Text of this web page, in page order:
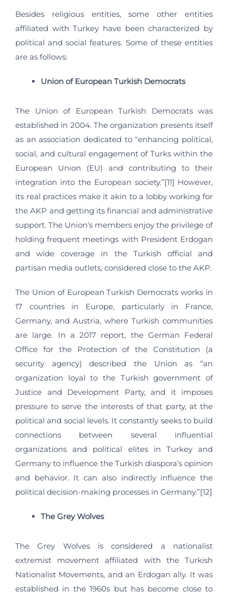
Besides religious entities, some other entities
affiliated with Turkey have been characterized by
political and social features. Some of these entities
are as follows:
Union of European Turkish Democrats
The Union of European Turkish Democrats was
established in 2004. The organization presents itself
as an association dedicated to “enhancing political,
social, and cultural engagement of Turks within the
European Union (EU) and contributing to their
integration into the European society.”[11] However,
its real practices make it akin to a lobby working for
the AKP and getting its financial and administrative
support. The Union’s members enjoy the privilege of
holding frequent meetings with President Erdogan
and wide coverage in the Turkish official and
partisan media outlets, considered close to the AKP.
The Union of European Turkish Democrats works in
17 countries in Europe, particularly in France,
Germany, and Austria, where Turkish communities
are large. In a 2017 report, the German Federal
Office for the Protection of the Constitution (a
security agency) described the Union as “an
organization loyal to the Turkish government of
Justice and Development Party, and it imposes
pressure to serve the interests of that party, at the
political and social levels. It constantly seeks to build
connections between several influential
organizations and political elites in Turkey and
Germany to influence the Turkish diaspora’s opinion
and behavior. It can also indirectly influence the
political decision-making processes in Germany.”[12]
The Grey Wolves
The Grey Wolves is considered a nationalist
extremist movement affiliated with the Turkish
Nationalist Movements, and an Erdogan ally. It was
established in the 1960s but has become close to